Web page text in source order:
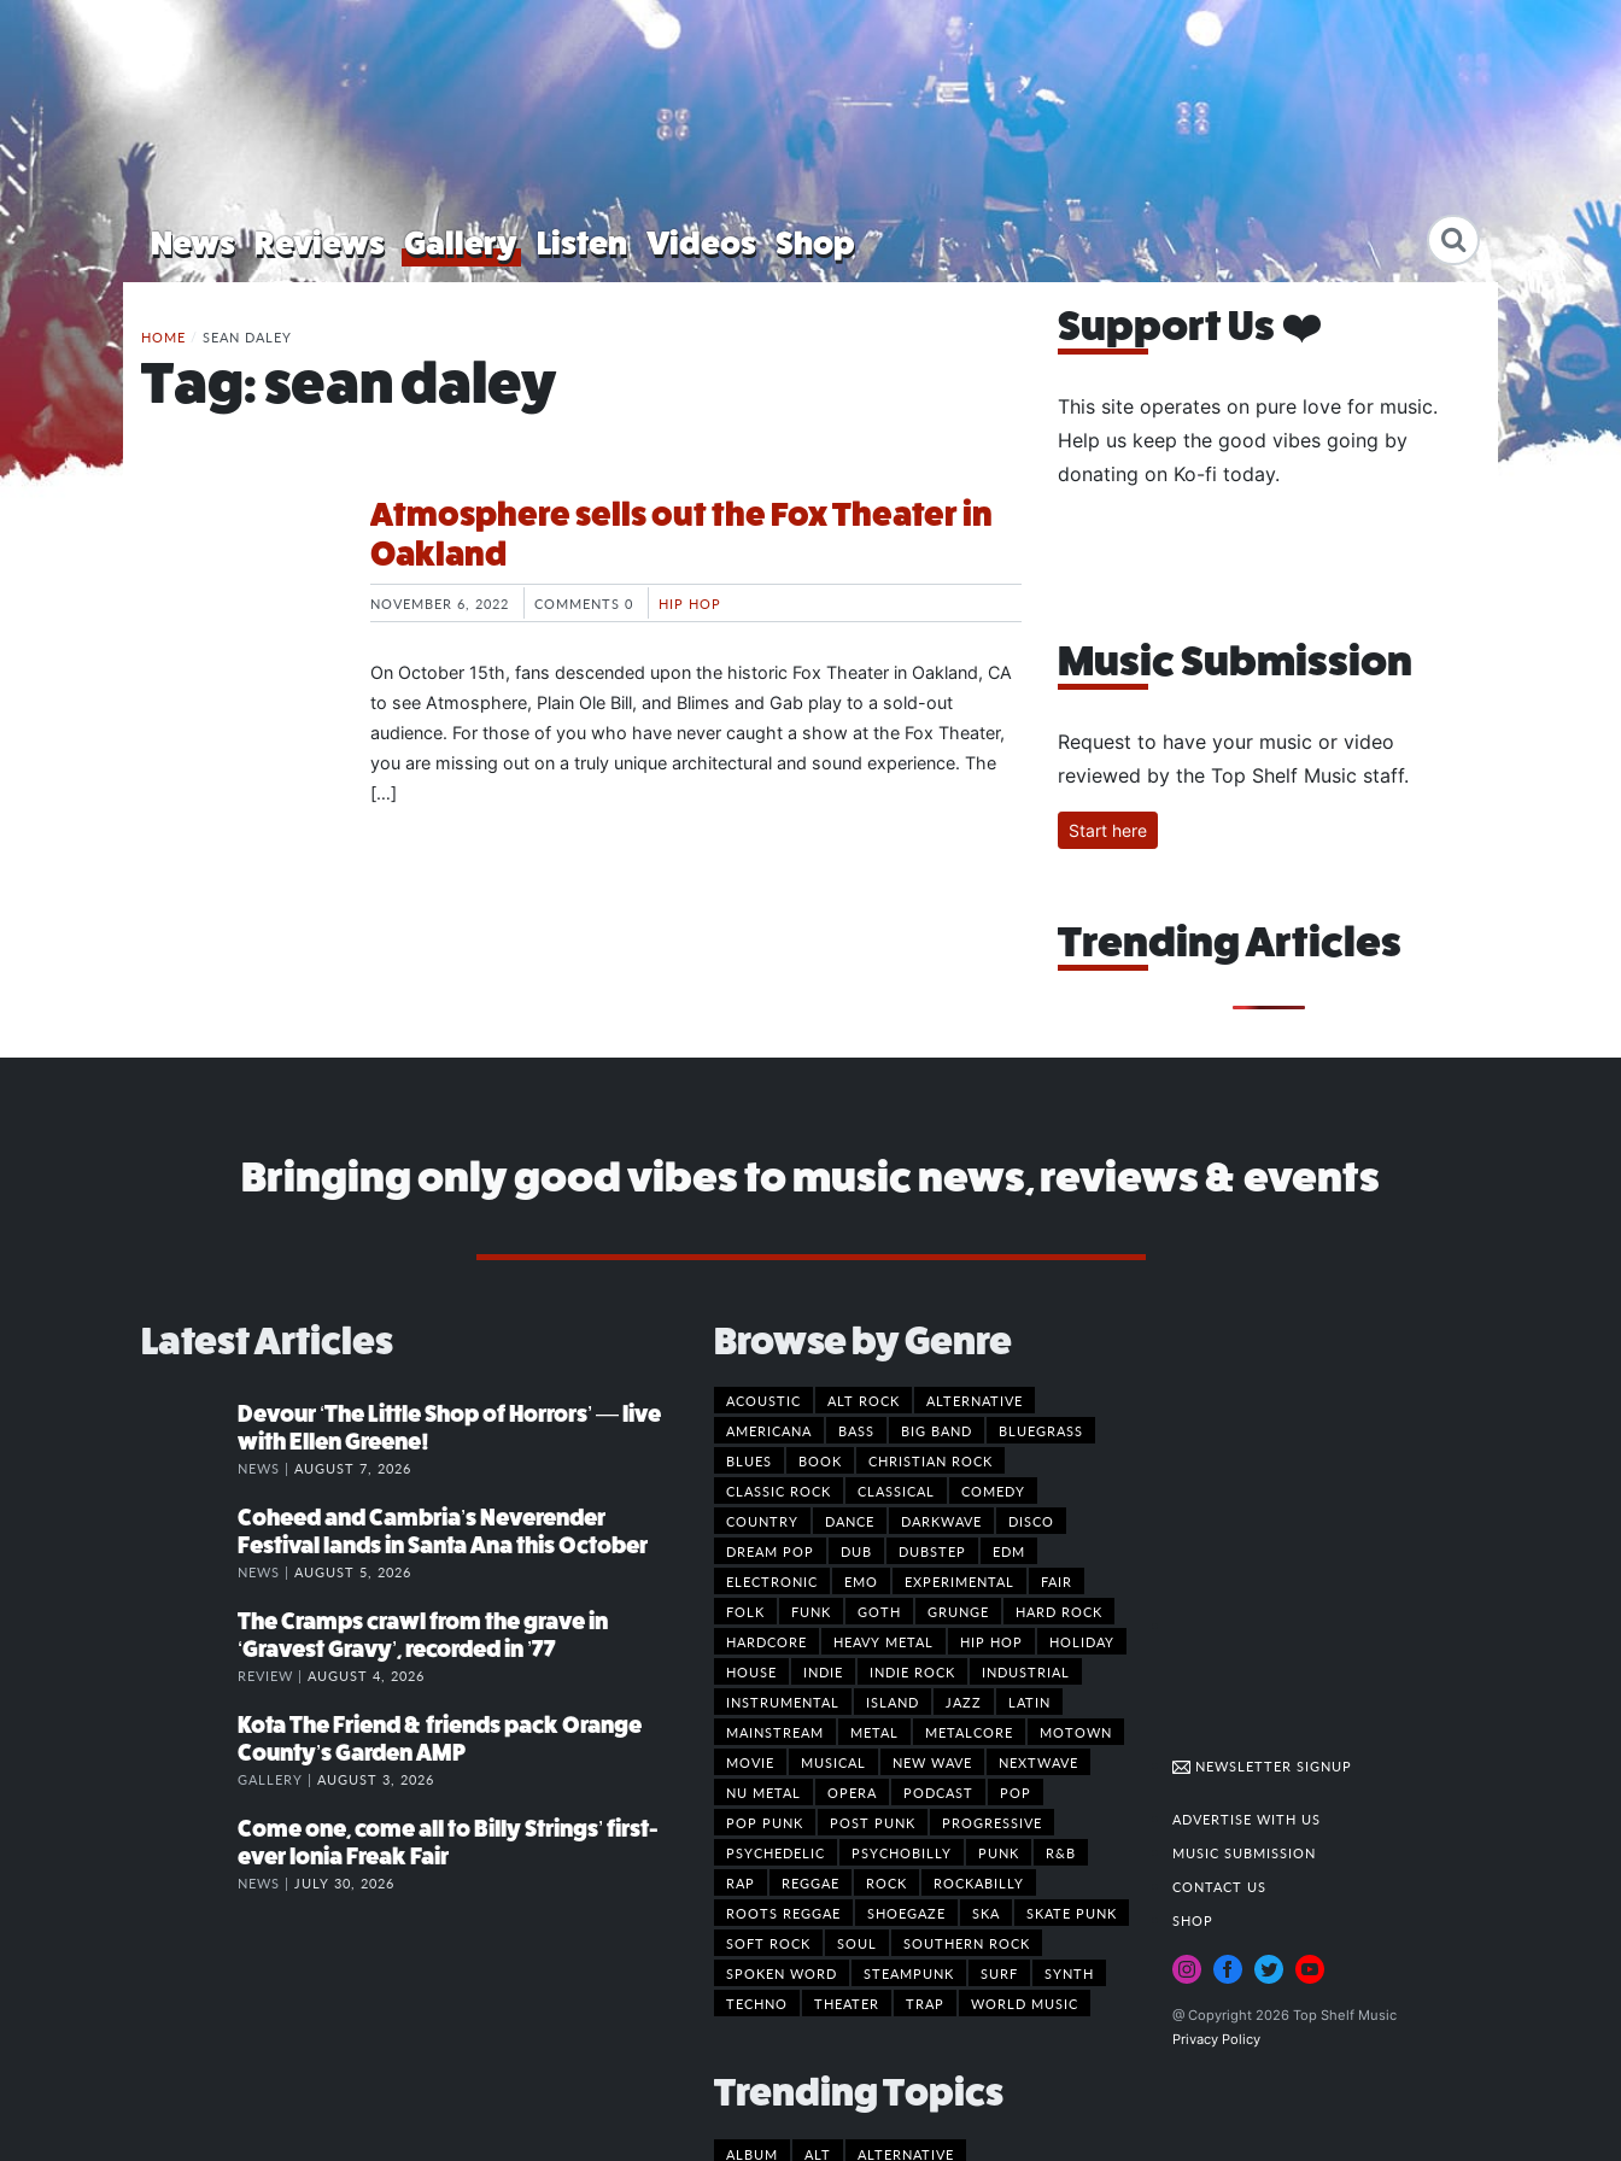
News Reviews Gallery Listen Videos Shop
HOME / SEAN DALEY
Tag:sean daley
Atmosphere sells out the Fox Theater in
Oakland
NOVEMBER 6, 2022 COMMENTS 0 HIP HOP
On October 15th, fans descended upon the historic Fox Theater in Oakland, CA
to see Atmosphere, Plain Ole Bill, and Blimes and Gab play to a sold-out
audience. For those of you who have never caught a show at the Fox Theater,
you are missing out on a truly unique architectural and sound experience. The
[…]
Support Us ❤️
This site operates on pure love for music.
Help us keep the good vibes going by
donating on Ko-fi today.
Music Submission
Request to have your music or video
reviewed by the Top Shelf Music staff.
Start here
Trending Articles
Bringing only good vibes to music news, reviews & events
Latest Articles
Devour ‘The Little Shop of Horrors’ — live
with Ellen Greene!
NEWS | AUGUST 7, 2026
Coheed and Cambria’s Neverender
Festival lands in Santa Ana this October
NEWS | AUGUST 5, 2026
The Cramps crawl from the grave in
‘Gravest Gravy’, recorded in ’77
REVIEW | AUGUST 4, 2026
Kota The Friend & friends pack Orange
County’s Garden AMP
GALLERY | AUGUST 3, 2026
Come one, come all to Billy Strings’ first-
ever Ionia Freak Fair
NEWS | JULY 30, 2026
Browse by Genre
ACOUSTIC ALT ROCK
ALTERNATIVE
AMERICANA
BASS BIG BAND
BLUEGRASS
BLUES
BOOK
CHRISTIAN ROCK
CLASSIC ROCK
CLASSICAL
COMEDY
COUNTRY
DANCE DARKWAVE
DISCO
DREAM POP
DUB DUBSTEP
EDM
ELECTRONIC
EMO EXPERIMENTAL
FAIR
FOLK
FUNK GOTH GRUNGE
HARD ROCK
HARDCORE
HEAVY METAL HIP HOP
HOLIDAY
HOUSE
INDIE INDIE ROCK
INDUSTRIAL
INSTRUMENTAL
ISLAND JAZZ
LATIN
MAINSTREAM
METAL METALCORE
MOTOWN
MOVIE
MUSICAL NEW WAVE
NEXTWAVE
NU METAL
OPERA PODCAST
POP
POP PUNK
POST PUNK
PROGRESSIVE
PSYCHEDELIC
PSYCHOBILLY PUNK
R&B
RAP
REGGAE ROCK
ROCKABILLY
ROOTS REGGAE
SHOEGAZE SKA
SKATE PUNK
SOFT ROCK
SOUL
SOUTHERN ROCK
SPOKEN WORD
STEAMPUNK SURF
SYNTH
TECHNO
THEATER TRAP WORLD MUSIC
Trending Topics
ALBUM ALT ALTERNATIVE
NEWSLETTER SIGNUP
ADVERTISE WITH US
MUSIC SUBMISSION
CONTACT US
SHOP
@ Copyright 2026 Top Shelf Music
Privacy Policy